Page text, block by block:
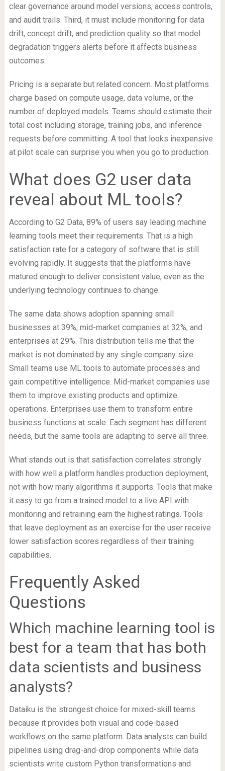
clear governance around model versions, access controls,
and audit trails. Third, it must include monitoring for data
drift, concept drift, and prediction quality so that model
degradation triggers alerts before it affects business
outcomes.
Pricing is a separate but related concern. Most platforms
charge based on compute usage, data volume, or the
number of deployed models. Teams should estimate their
total cost including storage, training jobs, and inference
requests before committing. A tool that looks inexpensive
at pilot scale can surprise you when you go to production.
What does G2 user data
reveal about ML tools?
According to G2 Data, 89% of users say leading machine
learning tools meet their requirements. That is a high
satisfaction rate for a category of software that is still
evolving rapidly. It suggests that the platforms have
matured enough to deliver consistent value, even as the
underlying technology continues to change.
The same data shows adoption spanning small
businesses at 39%, mid-market companies at 32%, and
enterprises at 29%. This distribution tells me that the
market is not dominated by any single company size.
Small teams use ML tools to automate processes and
gain competitive intelligence. Mid-market companies use
them to improve existing products and optimize
operations. Enterprises use them to transform entire
business functions at scale. Each segment has different
needs, but the same tools are adapting to serve all three.
What stands out is that satisfaction correlates strongly
with how well a platform handles production deployment,
not with how many algorithms it supports. Tools that make
it easy to go from a trained model to a live API with
monitoring and retraining earn the highest ratings. Tools
that leave deployment as an exercise for the user receive
lower satisfaction scores regardless of their training
capabilities.
Frequently Asked
Questions
Which machine learning tool is
best for a team that has both
data scientists and business
analysts?
Dataiku is the strongest choice for mixed-skill teams
because it provides both visual and code-based
workflows on the same platform. Data analysts can build
pipelines using drag-and-drop components while data
scientists write custom Python transformations and